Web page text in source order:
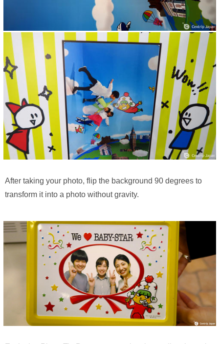
After taking your photo, flip the background 90 degrees to
transform it into a photo without gravity.